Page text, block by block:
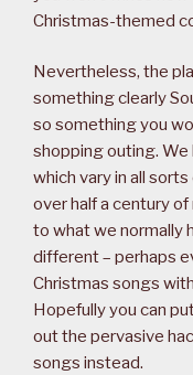
Christmas-themed
Nevertheless, the
something clearly
so something you
shopping outing.
which vary in all
over half a century
to what we normally
different – perhaps
Christmas songs
Hopefully you can
out the pervasive
songs instead.